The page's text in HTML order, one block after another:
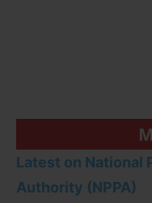
Latest on National
Authority (NPPA)